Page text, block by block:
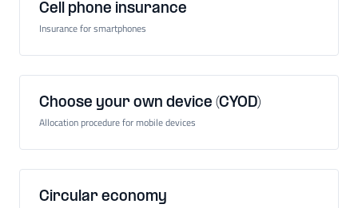
Cell phone insurance
Insurance for smartphones
Choose your own device (CYOD)
Allocation procedure for mobile devices
Circular economy